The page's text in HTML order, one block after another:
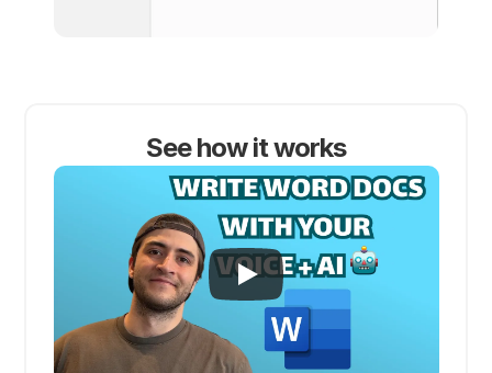
See how it works